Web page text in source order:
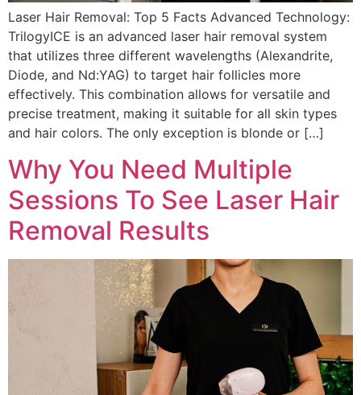
Laser Hair Removal: Top 5 Facts Advanced Technology:
TrilogyICE is an advanced laser hair removal system
that utilizes three different wavelengths (Alexandrite,
Diode, and Nd:YAG) to target hair follicles more
effectively. This combination allows for versatile and
precise treatment, making it suitable for all skin types
and hair colors. The only exception is blonde or […]
Why You Need Multiple
Sessions To See Laser Hair
Removal Results